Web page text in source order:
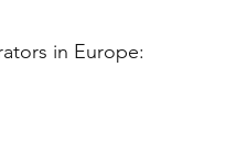
in Europe: